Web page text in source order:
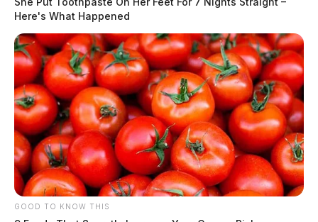
been raising for years about oil and gas drilling —
particularly as exploration expands to state lands.
Here's What Happened
GOOD TO KNOW THIS